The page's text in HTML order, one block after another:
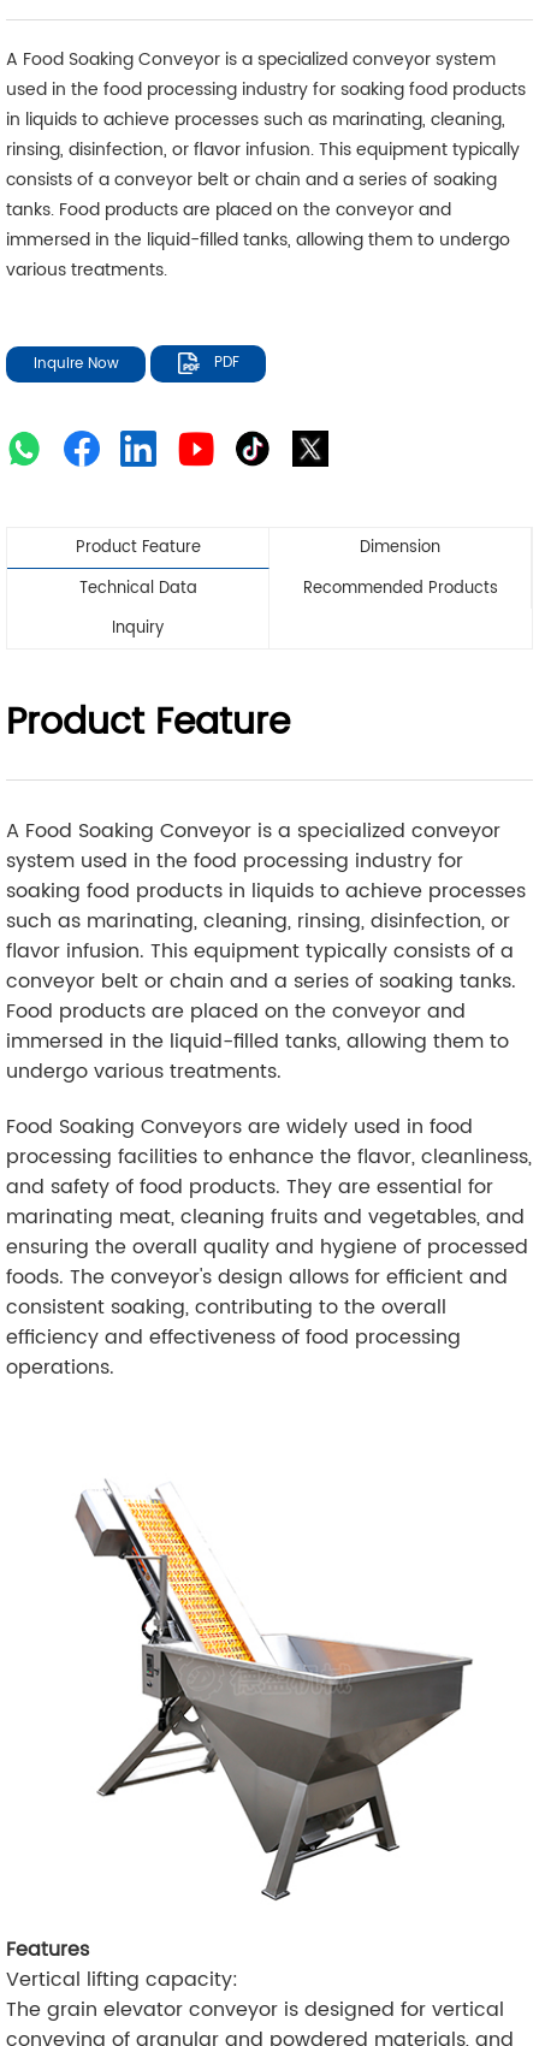
A Food Soaking Conveyor is a specialized conveyor system
used in the food processing industry for soaking food products
in liquids to achieve processes such as marinating, cleaning,
rinsing, disinfection, or flavor infusion. This equipment typically
consists of a conveyor belt or chain and a series of soaking
tanks. Food products are placed on the conveyor and
immersed in the liquid-filled tanks, allowing them to undergo
various treatments.
Inquire Now PDF
Product Feature
Dimension
Technical Data
Recommended Products
Inquiry
Product Feature
A Food Soaking Conveyor is a specialized conveyor
system used in the food processing industry for
soaking food products in liquids to achieve processes
such as marinating, cleaning, rinsing, disinfection, or
flavor infusion. This equipment typically consists of a
conveyor belt or chain and a series of soaking tanks.
Food products are placed on the conveyor and
immersed in the liquid-filled tanks, allowing them to
undergo various treatments.
Food Soaking Conveyors are widely used in food
processing facilities to enhance the flavor, cleanliness,
and safety of food products. They are essential for
marinating meat, cleaning fruits and vegetables, and
ensuring the overall quality and hygiene of processed
foods. The conveyor's design allows for efficient and
consistent soaking, contributing to the overall
efficiency and effectiveness of food processing
operations.
Features
Vertical lifting capacity:
The grain elevator conveyor is designed for vertical
conveying of granular and powdered materials, and